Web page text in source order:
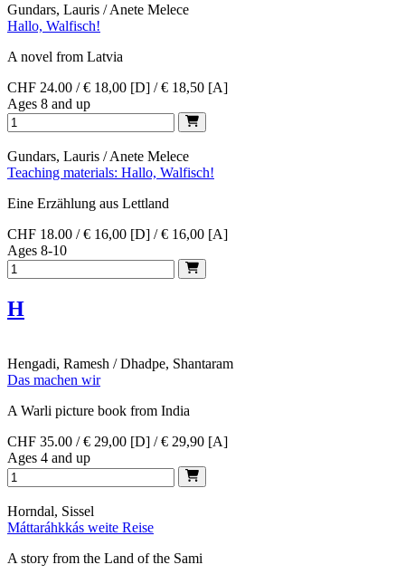
Gundars, Lauris / Anete Melece
Hallo, Walfisch!
A novel from Latvia
CHF 24.00 / € 18,00 [D] / € 18,50 [A]
Ages 8 and up
Gundars, Lauris / Anete Melece
Teaching materials: Hallo, Walfisch!
Eine Erzählung aus Lettland
CHF 18.00 / € 16,00 [D] / € 16,00 [A]
Ages 8-10
H
Hengadi, Ramesh / Dhadpe, Shantaram
Das machen wir
A Warli picture book from India
CHF 35.00 / € 29,00 [D] / € 29,90 [A]
Ages 4 and up
Horndal, Sissel
Máttaráhkkás weite Reise
A story from the Land of the Sami